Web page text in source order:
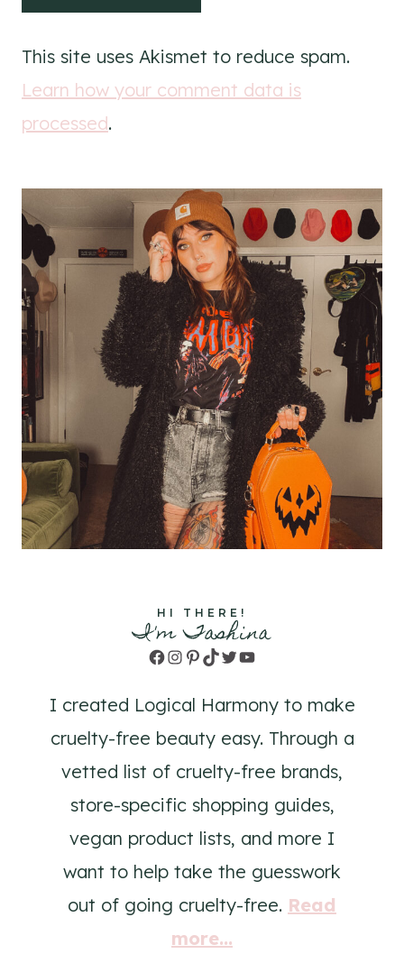
This site uses Akismet to reduce spam.
Learn how your comment data is
processed.
HI THERE!
I'm Tashina
Facebook
Instagram
Pinterest
TikTok
TwitterYouTube
I created Logical Harmony to make
cruelty-free beauty easy. Through a
vetted list of cruelty-free brands,
store-specific shopping guides,
vegan product lists, and more I
want to help take the guesswork
out of going cruelty-free. Read
more...